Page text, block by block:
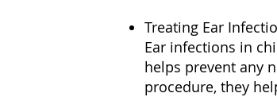
Treating Ear
Ear infections in
helps prevent any
procedure, they